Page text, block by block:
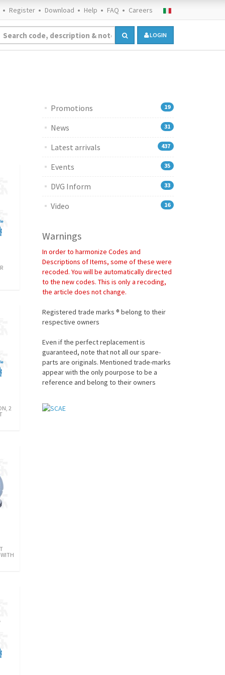
Register Download Help FAQ Careers
LOGIN
2
Promotions 19
News 31
Latest arrivals 437
Events 35
DVG Inform 33
Video 16
Warnings
In order to harmonize Codes and
Descriptions of Items, some of these were
recoded. You will be automatically directed
to the new codes. This is only a recoding,
the article does not change.
Registered trade marks ® belong to their
respective owners
Even if the perfect replacement is
guaranteed, note that not all our spare-
parts are originals. Mentioned trade-marks
appear with the only pourpose to be a
reference and belong to their owners